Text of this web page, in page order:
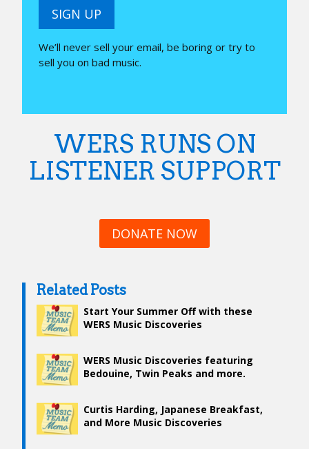
SIGN UP
We’ll never sell your email, be boring or try to
sell you on bad music.
WERS RUNS ON
LISTENER SUPPORT
DONATE NOW
Related Posts
Start Your Summer Off with these
WERS Music Discoveries
WERS Music Discoveries featuring
Bedouine, Twin Peaks and more.
Curtis Harding, Japanese Breakfast,
and More Music Discoveries